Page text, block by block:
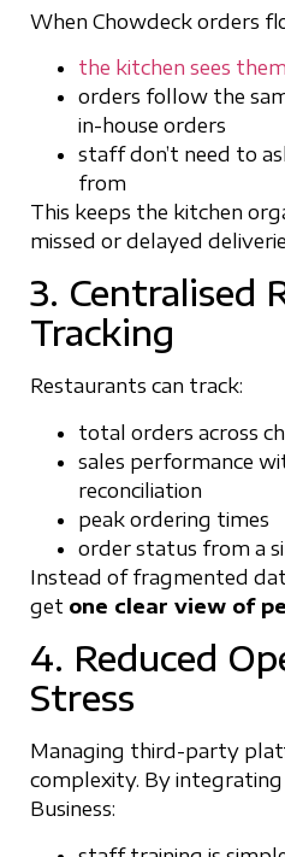
When Chowdeck orders
the kitchen sees
orders follow the
in-house orders
staff don’t need to
from
This keeps the kitchen
missed or delayed
3. Centralised
Tracking
Restaurants can track:
total orders across
sales performance
reconciliation
peak ordering times
order status from a
Instead of fragmented
get one clear view of
4. Reduced
Stress
Managing third-party
complexity. By
Business: